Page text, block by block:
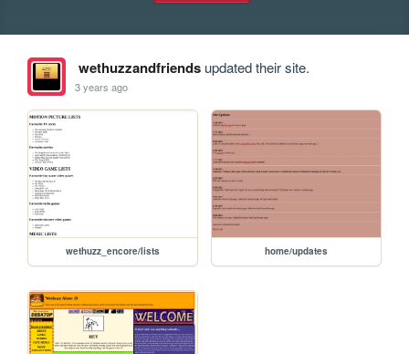
wethuzzandfriendsupdated their site.
3 years ago
wethuzz_encore/lists home/updates